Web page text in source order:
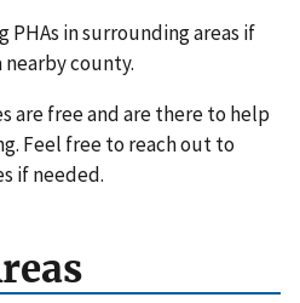
PHAs in surrounding areas if
county.
are free and are there to help
Feel free to reach out to
if needed.